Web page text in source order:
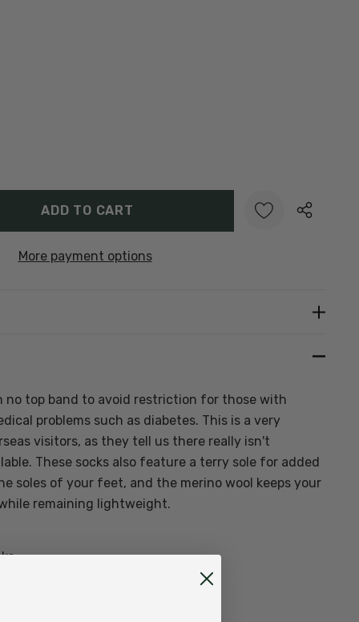
Create New Wish List
More payment options
no top band to avoid restriction for those with
problems such as diabetes. This is a very
visitors, as they tell us there really isn't
These socks also feature a terry sole for added
soles of your feet, and the merino wool keeps your
remaining lightweight.